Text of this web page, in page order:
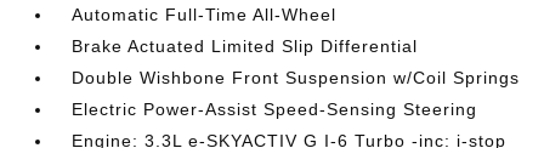
Automatic Full-Time All-Wheel
Brake Actuated Limited Slip Differential
Double Wishbone Front Suspension w/Coil Springs
Electric Power-Assist Speed-Sensing Steering
Engine: 3.3L e-SKYACTIV G I-6 Turbo -inc: i-stop